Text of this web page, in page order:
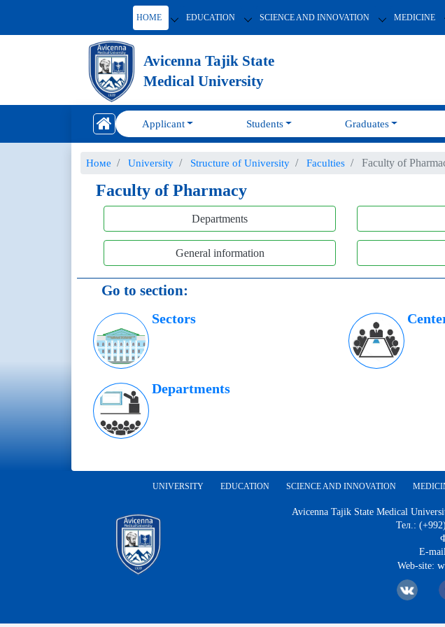
HOME EDUCATION SCIENCE AND INNOVATION MEDICINE
Avicenna Tajik State
Medical University
Applicant Students Graduates
Номе University Structure of University Faculties Faculty of
Faculty of Pharmacy
Departments
General information
Go to section:
Sectors
Departments
UNIVERSITY EDUCATION SCIENCE AND INNOVATION
Avicenna Tajik State Medical
Тел.:
E-
Web-site: